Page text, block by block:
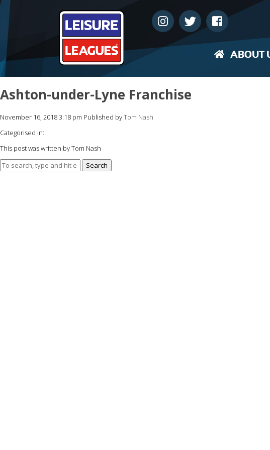
ABOUT
Ashton-under-Lyne Franchise
November 16, 2018 3:18 pm Published byTom Nash
Categorised in:
This post was written by Tom Nash
Search